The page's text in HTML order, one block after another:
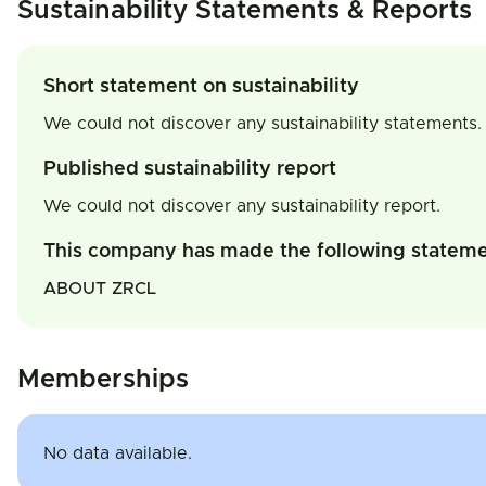
Sustainability Statements & Reports
Short statement on sustainability
We could not discover any sustainability statements.
Published sustainability report
We could not discover any sustainability report.
This company has made the following
ABOUT ZRCL
Memberships
No data available.